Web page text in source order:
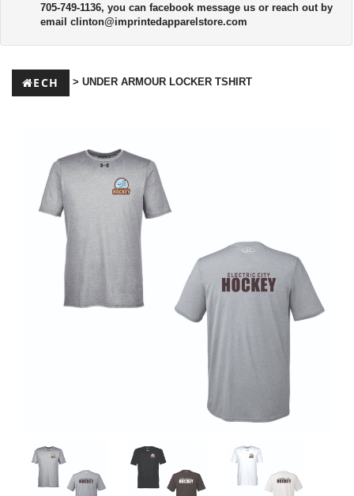
705-749-1136, you can facebook message us or reach out by
email clinton@imprintedapparelstore.com
ECH > UNDER ARMOUR LOCKER TSHIRT